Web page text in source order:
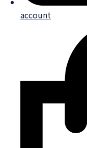
account